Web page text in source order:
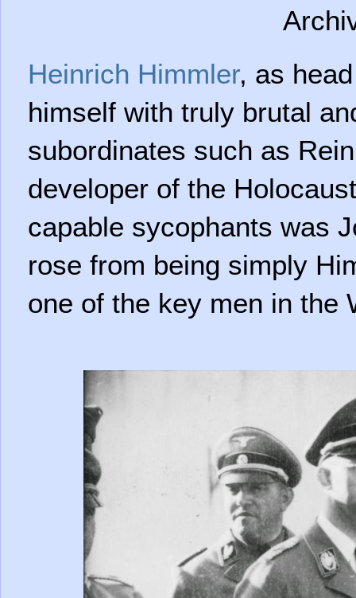
Heinrich Himmler, as
himself with truly brutal
subordinates such as
developer of the
capable sycophants was
rose from being simply
one of the key men in the